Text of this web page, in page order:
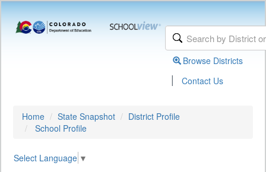
Browse Districts
| Contact Us
Home State Snapshot
District Profile
School Profile
Select Language ▼